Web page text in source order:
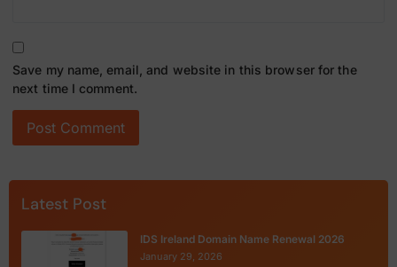
Save my name, email, and website in this browser for the
next time I comment.
Latest Post
IDS Ireland Domain Name Renewal 2026
January 29, 2026